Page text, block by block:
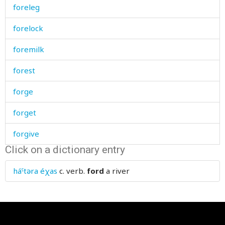
foreleg
forelock
foremilk
forest
forge
forget
forgive
fork
form
Click on a dictionary entry
háˤtəra éχas c. verb. ford a river